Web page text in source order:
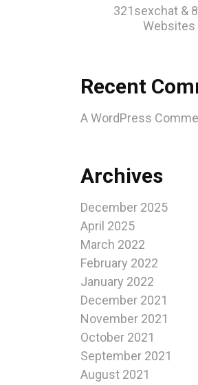
321sexchat &
Websites
Recent
A WordPress
Archives
December 2025
April 2025
March 2022
February 2022
January 2022
December 2021
November 2021
October 2021
September 2021
August 2021